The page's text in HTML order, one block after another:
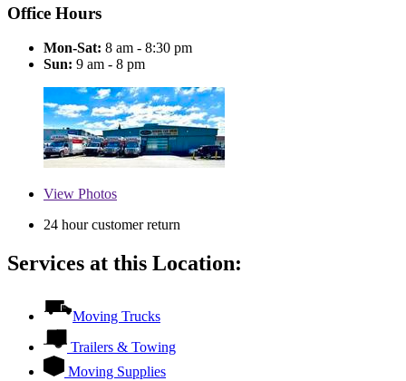
Office Hours
Mon-Sat: 8 am - 8:30 pm
Sun: 9 am - 8 pm
View Photos
24 hour customer return
Services at this Location:
Moving Trucks
Trailers & Towing
Moving Supplies